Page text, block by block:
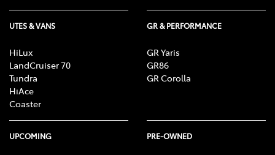
UTES & VANS
HiLux
LandCruiser 70
Tundra
HiAce
Coaster
GR & PERFORMANCE
GR Yaris
GR86
GR Corolla
UPCOMING PRE-OWNED